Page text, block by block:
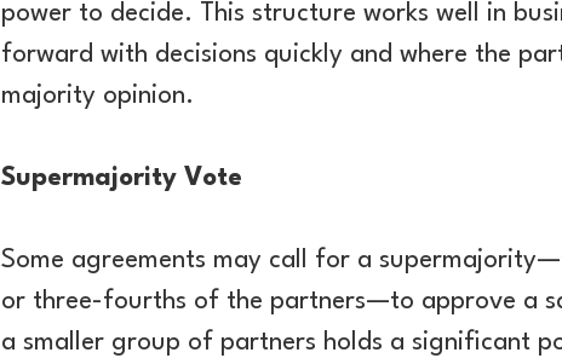
power to decide. This structure works well in
forward with decisions quickly and where the
majority opinion.
Supermajority Vote
Some agreements may call for a
or three-fourths of the partners—to approve a
a smaller group of partners holds a significant